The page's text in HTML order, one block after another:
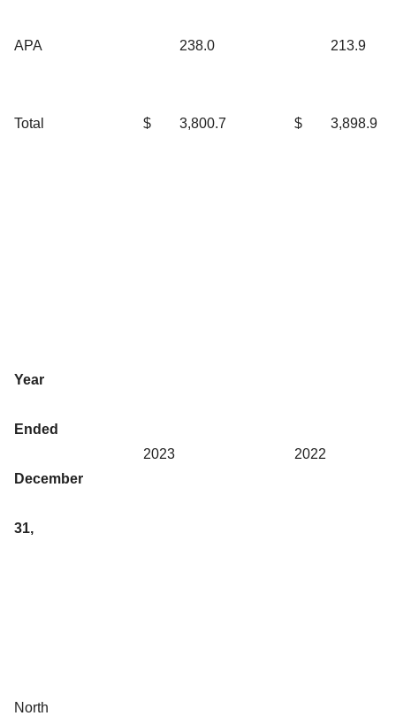
APA 238.0 213.9
Total $ 3,800.7 $ 3,898.9
Year
Ended
December
31,
2023 2022
North